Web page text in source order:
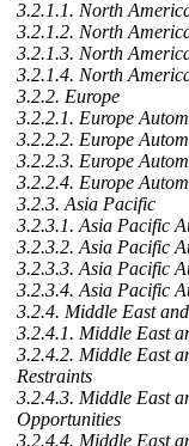
3.2.1.1. North
3.2.1.2. North
3.2.1.3. North
3.2.1.4. North
3.2.2. Europe
3.2.2.1. Europe
3.2.2.2. Europe
3.2.2.3. Europe
3.2.2.4. Europe
3.2.3. Asia Pacific
3.2.3.1. Asia Pacific
3.2.3.2. Asia Pacific
3.2.3.3. Asia Pacific
3.2.3.4. Asia Pacific
3.2.4. Middle East
3.2.4.1. Middle East
3.2.4.2. Middle East
Restraints
3.2.4.3. Middle East
Opportunities
3.2.4.4. Middle East